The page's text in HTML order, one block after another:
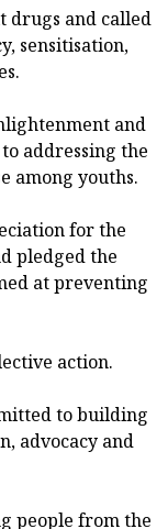
drugs and called
sensitisation,
and
addressing the
among youths.
for the
pledged the
at preventing
action.
to building
advocacy and
people from the